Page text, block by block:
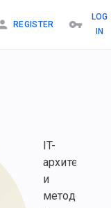
REGISTER
LOG
IN
IT-
архитектор
и
методолог